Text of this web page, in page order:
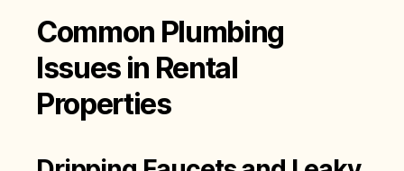
Common Plumbing
Issues in Rental
Properties